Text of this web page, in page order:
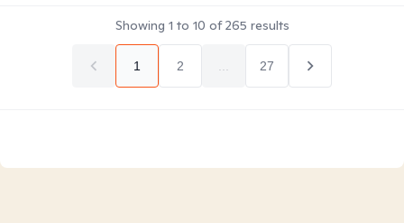
Showing 1 to 10 of265 results
1 2 27